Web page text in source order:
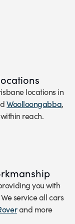
locations in
Woolloongabba,
reach.
you with
service all cars
and more